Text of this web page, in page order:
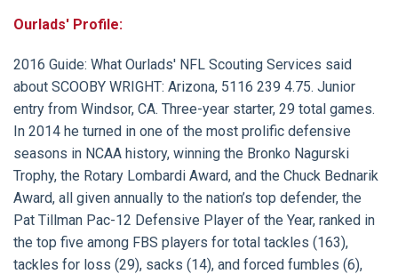
Ourlads' Profile:
2016 Guide: What Ourlads' NFL Scouting Services said
about SCOOBY WRIGHT: Arizona, 5116 239 4.75. Junior
entry from Windsor, CA. Three-year starter, 29 total games.
In 2014 he turned in one of the most prolific defensive
seasons in NCAA history, winning the Bronko Nagurski
Trophy, the Rotary Lombardi Award, and the Chuck Bednarik
Award, all given annually to the nation’s top defender, the
Pat Tillman Pac-12 Defensive Player of the Year, ranked in
the top five among FBS players for total tackles (163),
tackles for loss (29), sacks (14), and forced fumbles (6),